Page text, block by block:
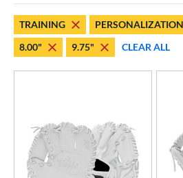
4 matching results
Fastpitch
4 matching results
4 matching results
matching results
TRAINING
8.00"
9.75" CLEAR ALL